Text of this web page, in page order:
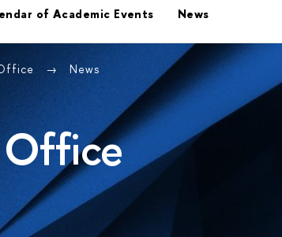
of Academic Events
News
News